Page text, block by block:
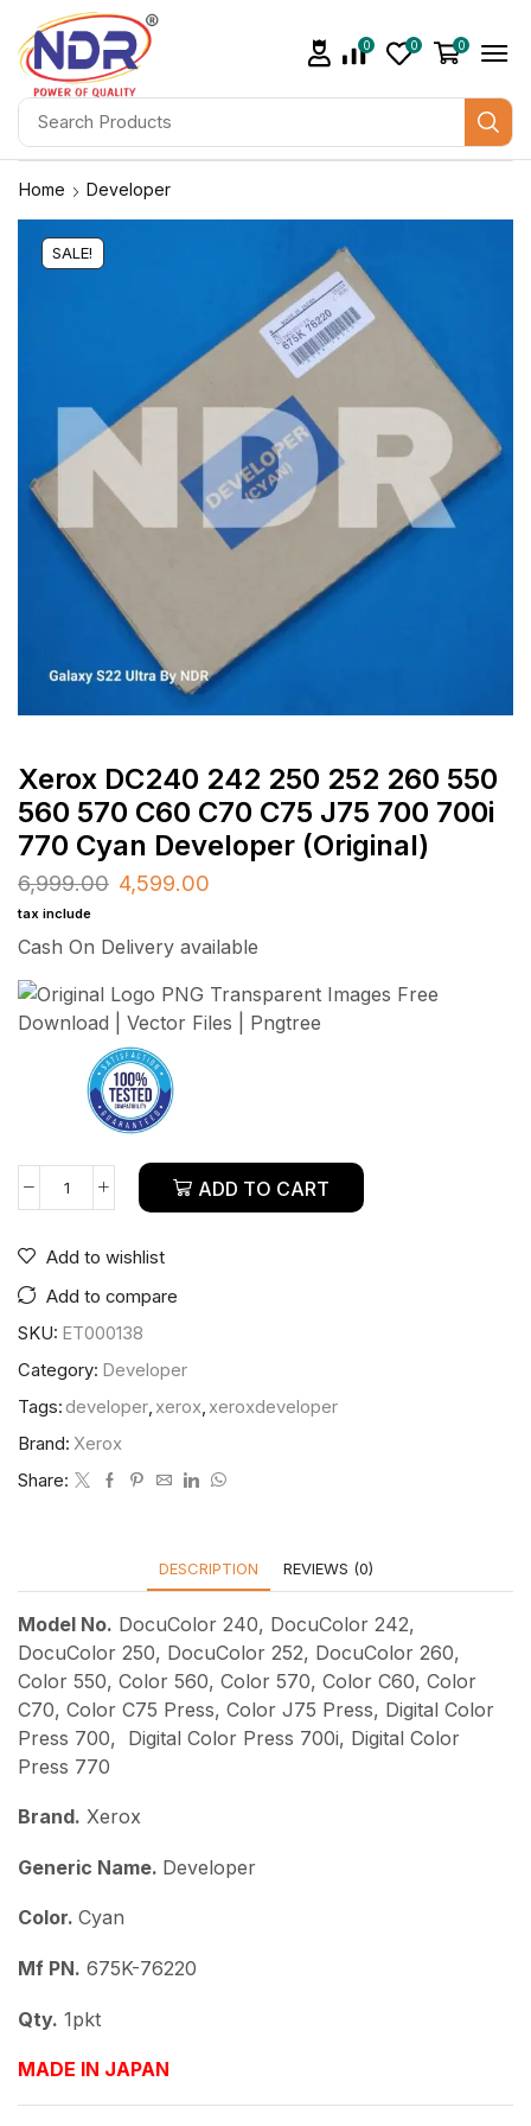
0 0 0
Home Developer
SALE!
Xerox DC240 242 250 252 260 550
560 570 C60 C70 C75 J75 700 700i
770 Cyan Developer (Original)
6,999.00 4,599.00
tax include
Cash On Delivery available
ADD TO CART
Add to wishlist
Add to compare
SKU: ET000138
Category: Developer
Tags:developer,xerox,xeroxdeveloper
Brand: Xerox
Share:
DESCRIPTION REVIEWS (0)
Model No. DocuColor 240, DocuColor 242,
DocuColor 250, DocuColor 252, DocuColor 260,
Color 550, Color 560, Color 570, Color C60, Color
C70, Color C75 Press, Color J75 Press, Digital Color
Press 700, Digital Color Press 700i, Digital Color
Press 770
Brand. Xerox
Generic Name. Developer
Color. Cyan
Mf PN. 675K-76220
Qty. 1pkt
MADE IN JAPAN